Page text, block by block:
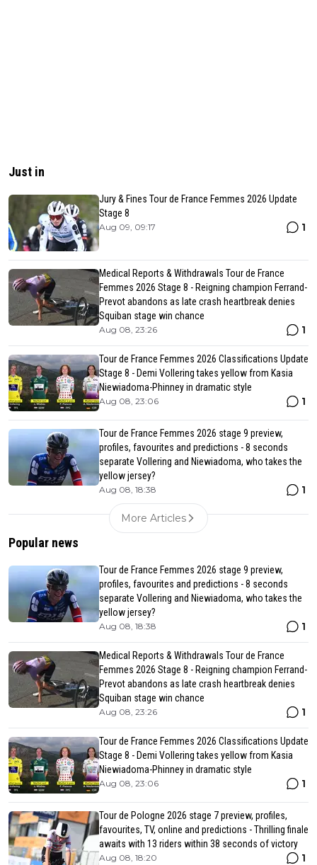
Just in
Jury & Fines Tour de France Femmes 2026 Update
Stage 8
Aug 09, 09:17 1
Medical Reports & Withdrawals Tour de France
Femmes 2026 Stage 8 - Reigning champion Ferrand-
Prevot abandons as late crash heartbreak denies
Squiban stage win chance
Aug 08, 23:26 1
Tour de France Femmes 2026 Classifications Update
Stage 8 - Demi Vollering takes yellow from Kasia
Niewiadoma-Phinney in dramatic style
Aug 08, 23:06 1
Tour de France Femmes 2026 stage 9 preview,
profiles, favourites and predictions - 8 seconds
separate Vollering and Niewiadoma, who takes the
yellow jersey?
Aug 08, 18:38 1
More Articles
Popular news
Tour de France Femmes 2026 stage 9 preview,
profiles, favourites and predictions - 8 seconds
separate Vollering and Niewiadoma, who takes the
yellow jersey?
Aug 08, 18:38 1
Medical Reports & Withdrawals Tour de France
Femmes 2026 Stage 8 - Reigning champion Ferrand-
Prevot abandons as late crash heartbreak denies
Squiban stage win chance
Aug 08, 23:26 1
Tour de France Femmes 2026 Classifications Update
Stage 8 - Demi Vollering takes yellow from Kasia
Niewiadoma-Phinney in dramatic style
Aug 08, 23:06 1
Tour de Pologne 2026 stage 7 preview, profiles,
favourites, TV, online and predictions - Thrilling finale
awaits with 13 riders within 38 seconds of victory
Aug 08, 18:20 1